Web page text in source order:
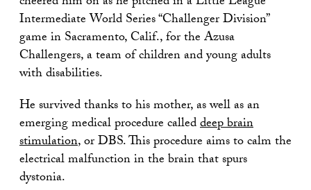
Intermediate World Series “Challenger Division”
game in Sacramento, Calif., for the Azusa
Challengers, a team of children and young adults
with disabilities.
He survived thanks to his mother, as well as an
emerging medical procedure calleddeep brain
stimulation, or DBS. This procedure aims to calm the
electrical malfunction in the brain that spurs
dystonia.